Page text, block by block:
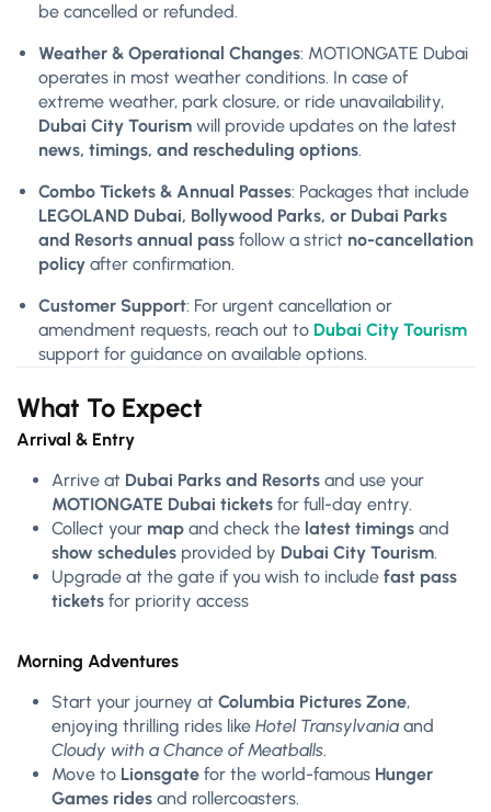
be cancelled or refunded.
Weather & Operational Changes: MOTIONGATE Dubai
operates in most weather conditions. In case of
extreme weather, park closure, or ride unavailability,
Dubai City Tourism will provide updates on the latest
news, timings, and rescheduling options.
Combo Tickets & Annual Passes: Packages that include
LEGOLAND Dubai, Bollywood Parks, or Dubai Parks
and Resorts annual pass follow a strict no-cancellation
policy after confirmation.
Customer Support: For urgent cancellation or
amendment requests, reach out to Dubai City Tourism
support for guidance on available options.
What To Expect
Arrival & Entry
Arrive at Dubai Parks and Resorts and use your
MOTIONGATE Dubai tickets for full-day entry.
Collect your map and check the latest timings and
show schedules provided by Dubai City Tourism.
Upgrade at the gate if you wish to include fast pass
tickets for priority access
Morning Adventures
Start your journey at Columbia Pictures Zone,
enjoying thrilling rides like Hotel Transylvania and
Cloudy with a Chance of Meatballs.
Move to Lionsgate for the world-famous Hunger
Games rides and rollercoasters.